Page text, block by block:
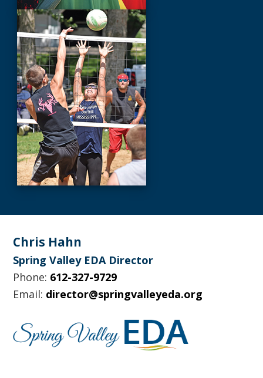
Footer
Chris Hahn
Spring Valley EDA Director
Phone: 612-327-9729
Email: director@springvalleyeda.org